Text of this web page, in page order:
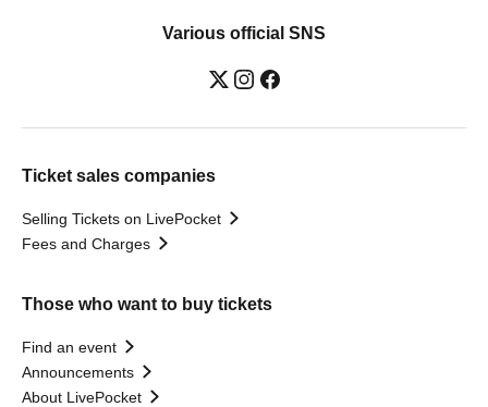
Various official SNS
Ticket sales companies
Selling Tickets on LivePocket
Fees and Charges
Those who want to buy tickets
Find an event
Announcements
About LivePocket